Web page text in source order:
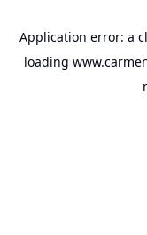
Application error: a
loading